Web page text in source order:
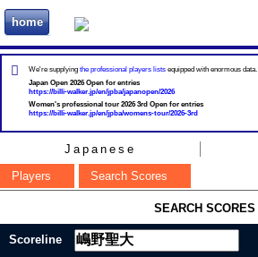
home ビリヲカ
We're supplying the professional players lists equipped with enormous data.
Japan Open 2026 Open for entries
https://billi-walker.jp/en/jpba/japanopen/2026
Women's professional tour 2026 3rd Open for entries
https://billi-walker.jp/en/jpba/womens-tour/2026-3rd
Japanese
Players
Search Scores
SEARCH SCORES
Scoreline